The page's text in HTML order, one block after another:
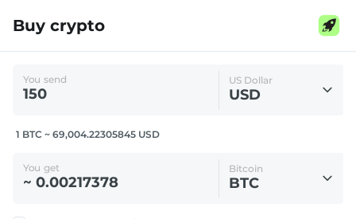
Buy crypto
You send US Dollar
USD
1 BTC ~ 69,004.22305845 USD
You get Bitcoin
BTC